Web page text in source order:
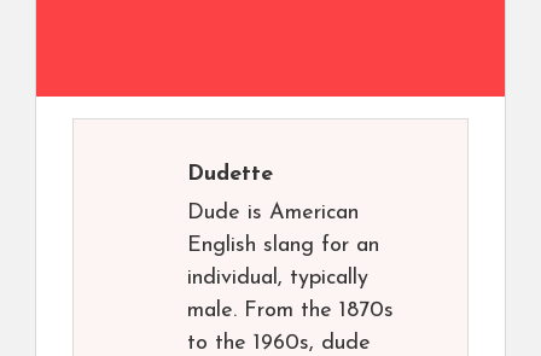
Dudette
Dude is American
English slang for an
individual, typically
male. From the 1870s
to the 1960s, dude